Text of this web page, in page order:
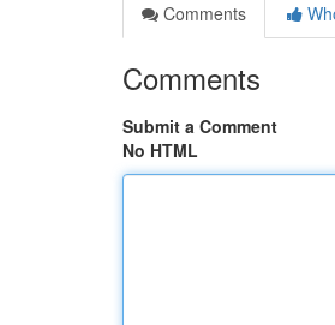
Comments
Comments
Submit a Comment
No HTML